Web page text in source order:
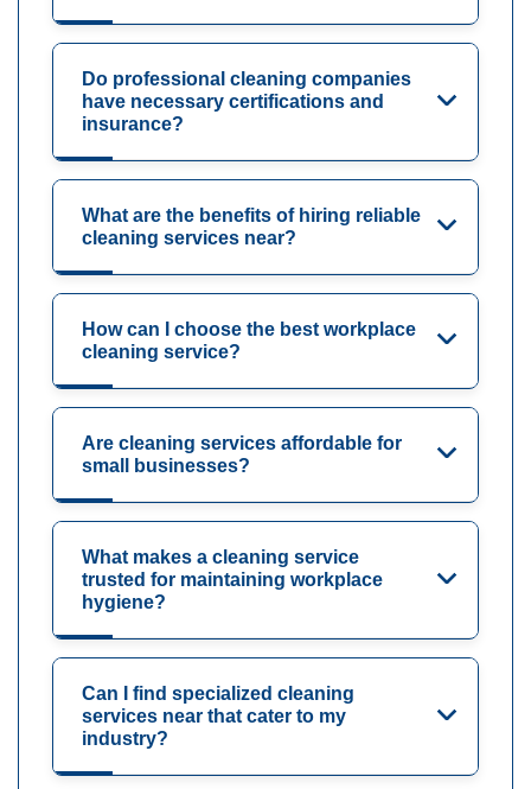
Do professional cleaning companies
have necessary certifications and
insurance?
What are the benefits of hiring reliable
cleaning services near?
How can I choose the best workplace
cleaning service?
Are cleaning services affordable for
small businesses?
What makes a cleaning service
trusted for maintaining workplace
hygiene?
Can I find specialized cleaning
services near that cater to my
industry?